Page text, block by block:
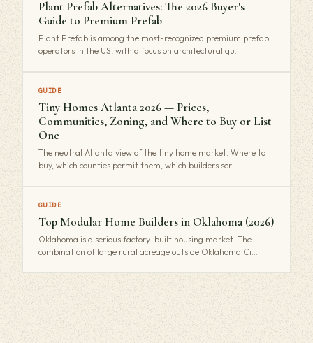
Plant Prefab Alternatives: The 2026 Buyer's
Guide to Premium Prefab
Plant Prefab is among the most-recognized premium prefab
operators in the US, with a focus on architectural qu…
GUIDE
Tiny Homes Atlanta 2026 — Prices,
Communities, Zoning, and Where to Buy or List
One
The neutral Atlanta view of the tiny home market. Where to
buy, which counties permit them, which builders ser…
GUIDE
Top Modular Home Builders in Oklahoma (2026)
Oklahoma is a serious factory-built housing market. The
combination of large rural acreage outside Oklahoma Ci…